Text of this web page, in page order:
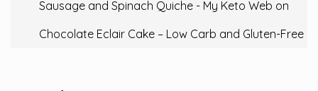
Sausage and Spinach Quiche - My Keto Web on
Chocolate Eclair Cake – Low Carb and Gluten-Free